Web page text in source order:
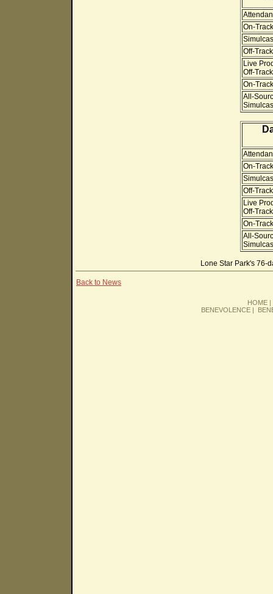
On-
Off-
Live
Off-
On-
All-
On-
Off-
Live
Off-
On-
All-
Lone Star Park's 76-
Back to News
HOME
BENEVOLENCE|